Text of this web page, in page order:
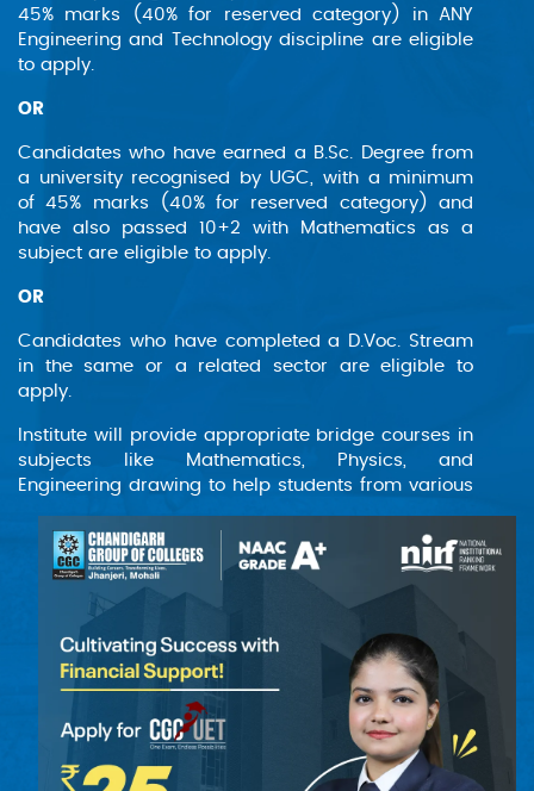
Scope
The Bachelor of Technology in Electronics and
offers a comprehensive education in electronics
and communication. It covers electronic circuits,
signal processing, embedded systems, and
telecommunications. This programme is
designed for students with prior technical
education, allowing them to advance their
Graduates will be well-equipped to tackle
modern engineering challenges and contribute
to developing advanced communication
45% marks (40% for reserved category) in ANY
Engineering and Technology discipline are eligible
to apply.
OR
Candidates who have earned a B.Sc. Degree from
a university recognised by UGC, with a minimum
of 45% marks (40% for reserved category) and
have also passed 10+2 with Mathematics as a
subject are eligible to apply.
OR
Candidates who have completed a D.Voc. Stream
in the same or a related sector are eligible to
apply.
Institute will provide appropriate bridge courses in
subjects like Mathematics, Physics, and
Engineering drawing to help students from various
objectives.